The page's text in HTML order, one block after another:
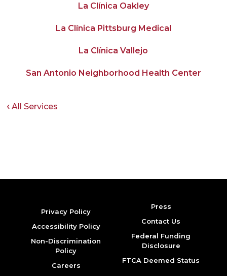
La Clínica Oakley
La Clínica Pittsburg Medical
La Clínica Vallejo
San Antonio Neighborhood Health Center
All Services
Privacy Policy
Accessibility Policy
Non-Discrimination
Policy
Careers
Press
Contact Us
Federal Funding
Disclosure
FTCA Deemed Status